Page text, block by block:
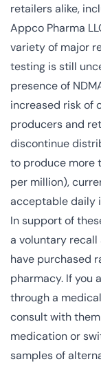
retailers alike,
Appco Pharma
variety of major
testing is still
presence of
increased risk of
producers and
discontinue
to produce more
per million),
acceptable daily
In support of
a voluntary
have purchased
pharmacy. If you
through a
consult with
medication or
samples of